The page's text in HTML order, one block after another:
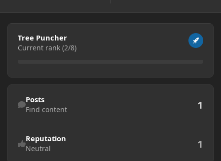
View all
Tree Puncher
Current rank (2/8)
Find content
Posts
Find content 1
Reputation
Neutral 1